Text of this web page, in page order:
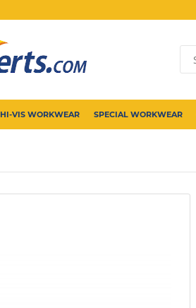
HI-VIS WORKWEAR SPECIAL WORKWEAR